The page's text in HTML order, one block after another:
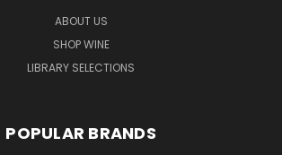
ABOUT US
SHOP WINE
LIBRARY SELECTIONS
POPULAR BRANDS